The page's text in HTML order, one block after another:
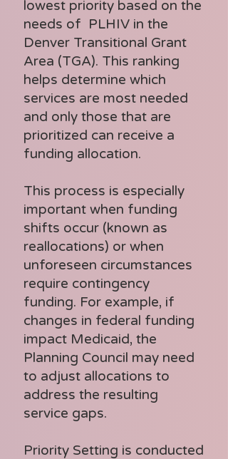
- Oral Health Care
-
Outpatient/Ambul
atory Health
Services
- Substance Abuse
Outpatient Care
Management
Services
- Other Professional
Services
- Outreach Services
- Permanency
- Psychosocial
Support Services
- Referral for Health
Care and Support
Services
- Rehabilitation
Services
- Respite Care
- Substance Abuse
Services (residential)
lowest priority based on the
needs of PLHIV in the
Denver Transitional Grant
Area (TGA). This ranking
helps determine which
services are most needed
and only those that are
prioritized can receive a
funding allocation.
This process is especially
important when funding
shifts occur (known as
reallocations) or when
unforeseen circumstances
require contingency
funding. For example, if
changes in federal funding
impact Medicaid, the
Planning Council may need
to adjust allocations to
address the resulting
service gaps.
Priority Setting is conducted